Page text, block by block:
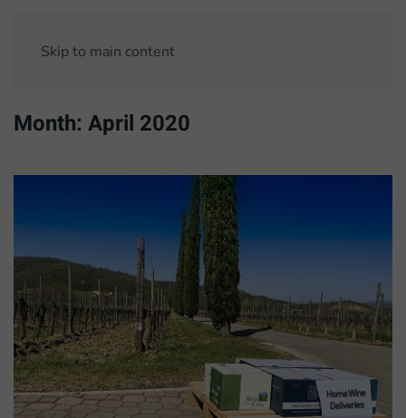
Skip to main content
Month: April 2020